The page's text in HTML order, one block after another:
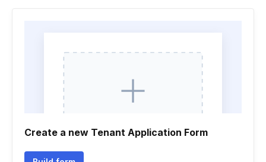
Create a new Tenant Application Form